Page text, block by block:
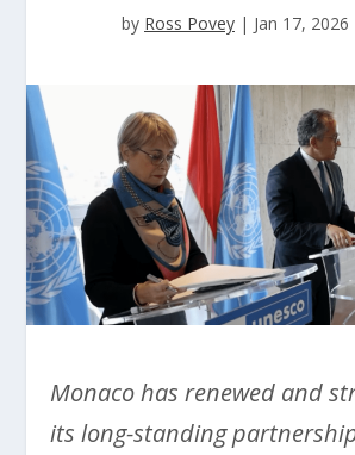
by Ross Povey | Jan 17, 2026
Monaco has renewed and
its long-standing